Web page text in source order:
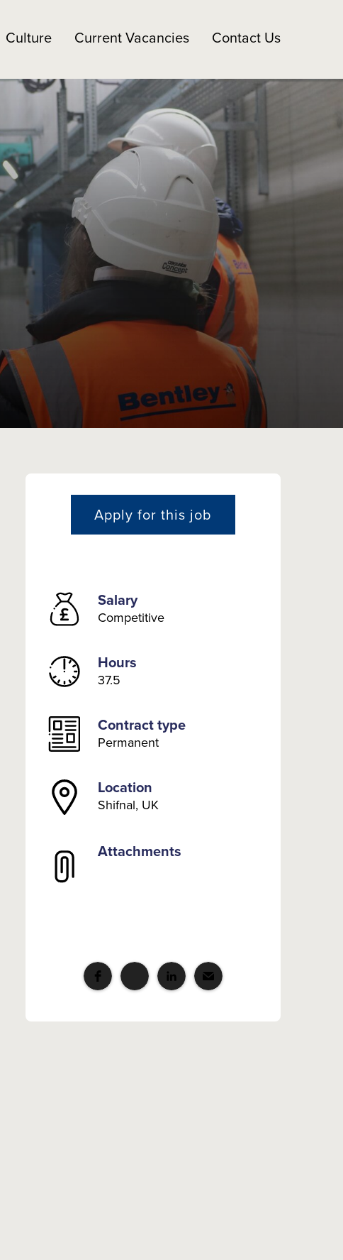
Culture Current Vacancies Contact Us
Apply for this job
Salary
Competitive
Hours
37.5
Contract type
Permanent
Location
Shifnal, UK
Attachments